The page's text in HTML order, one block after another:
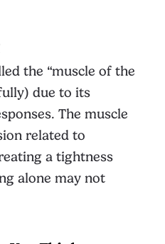
the “muscle of the
due to its
The muscle
related to
a tightness
alone may not